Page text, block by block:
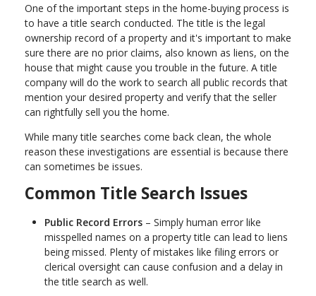
One of the important steps in the home-buying process is
to have a title search conducted. The title is the legal
ownership record of a property and it's important to make
sure there are no prior claims, also known as liens, on the
house that might cause you trouble in the future. A title
company will do the work to search all public records that
mention your desired property and verify that the seller
can rightfully sell you the home.
While many title searches come back clean, the whole
reason these investigations are essential is because there
can sometimes be issues.
Common Title Search Issues
Public Record Errors – Simply human error like
misspelled names on a property title can lead to liens
being missed. Plenty of mistakes like filing errors or
clerical oversight can cause confusion and a delay in
the title search as well.